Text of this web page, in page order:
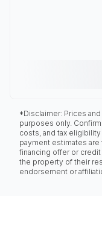
*Disclaimer: Prices
purposes only.
costs, and tax
payment estimates
financing offer or credit
the property of their
endorsement or